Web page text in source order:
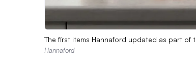
The first items Hannaford updated as part of
Hannaford